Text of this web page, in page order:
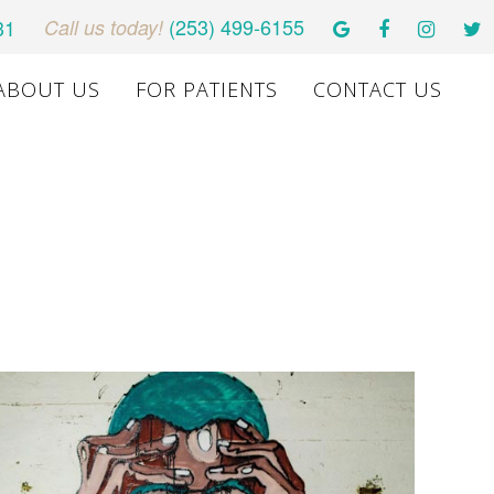
Call us today! (253) 499-6155
CONTACT US
FOR PATIENTS
US